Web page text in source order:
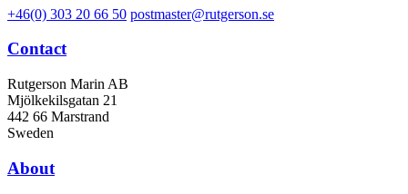
+46(0) 303 20 66 50 postmaster@rutgerson.se
Contact
Rutgerson Marin AB
Mjölkekilsgatan 21
442 66 Marstrand
Sweden
About